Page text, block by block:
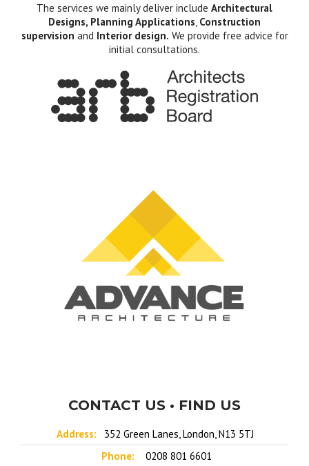
The services we mainly deliver include Architectural
Designs, Planning Applications Construction
supervision and Interior design. We provide free advice for
initial consultations.
CONTACT US • FIND US
Address:
352 Green Lanes, London, N13 5TJ
Phone:
0208 801 6601